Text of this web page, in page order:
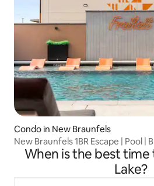
Condo in New Braunfels
New Braunfels
When is the best time
Lake?